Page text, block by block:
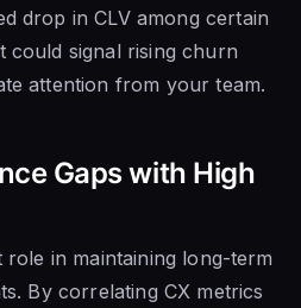
drop in CLV among certain
could signal rising churn
attention from your team.
Gaps with High
role in maintaining long-term
By correlating CX metrics